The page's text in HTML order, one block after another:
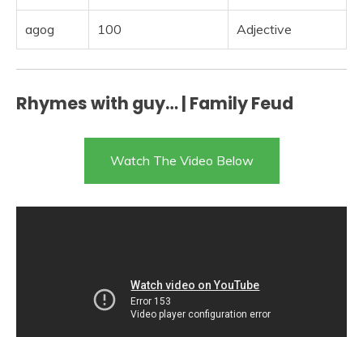
agog 100 Adjective
Rhymes with guy… | Family Feud
Watch The Video Below